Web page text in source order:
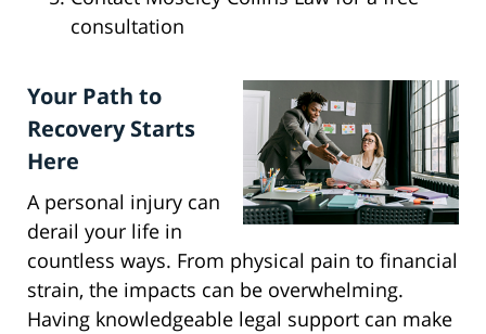
consultation
Your Path to
Recovery Starts
Here
A personal injury can
derail your life in
countless ways. From physical pain to financial
strain, the impacts can be overwhelming.
Having knowledgeable legal support can make